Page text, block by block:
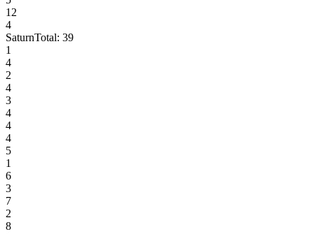
12
4
SaturnTotal: 39
1
4
2
4
3
4
4
4
5
1
6
3
7
2
8